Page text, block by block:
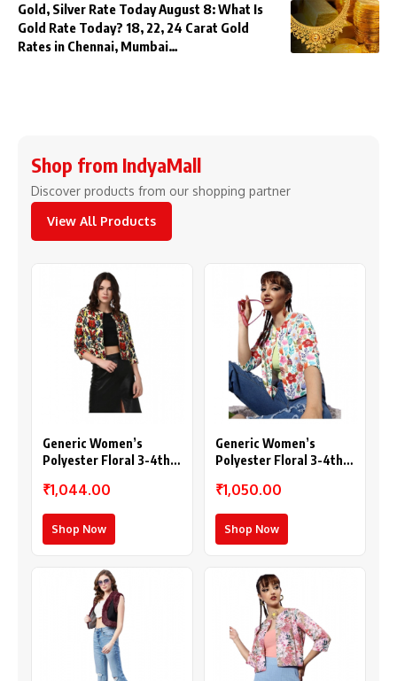
Gold, Silver Rate Today August 8: What Is
Gold Rate Today? 18, 22, 24 Carat Gold
Rates in Chennai, Mumbai…
Shop from IndyaMall
Discover products from our shopping partner
View All Products
Generic Women’s
Polyester Floral 3-4th
(Multicolor)
₹1,044.00
Shop Now
Generic Women’s
Polyester Floral 3-4th
(Multicolor)
₹1,050.00
Shop Now